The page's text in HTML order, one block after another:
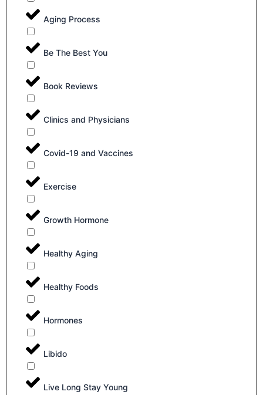
Aging Process
Be The Best You
Book Reviews
Clinics and Physicians
Covid-19 and Vaccines
Exercise
Growth Hormone
Healthy Aging
Healthy Foods
Hormones
Libido
Live Long Stay Young